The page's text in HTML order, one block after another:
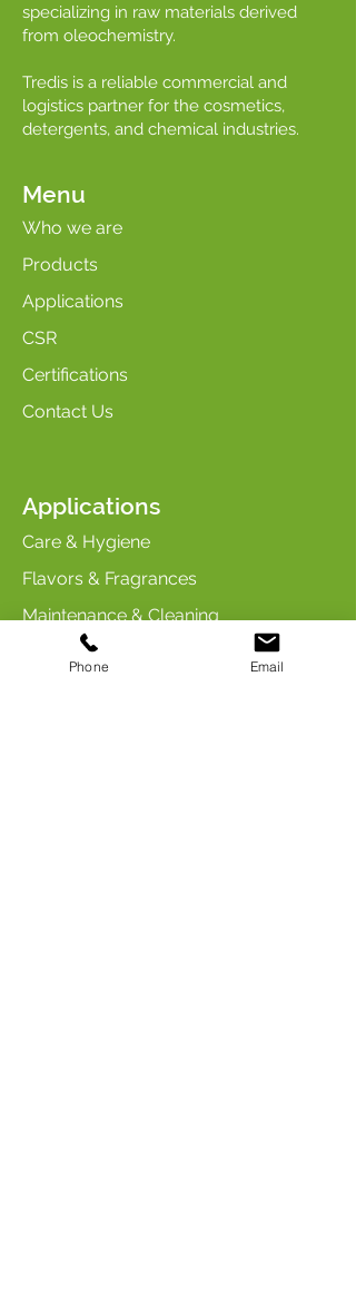
specializing in raw materials derived
from oleochemistry.
Tredis is a reliable commercial and
logistics partner for the cosmetics,
detergents, and chemical industries.
Who we are
Products
Applications
CSR
Certifications
Contact Us
Menu
Applications
Care & Hygiene
Flavors & Fragrances
Maintenance & Cleaning
Industry & Chemicals
Phone Email